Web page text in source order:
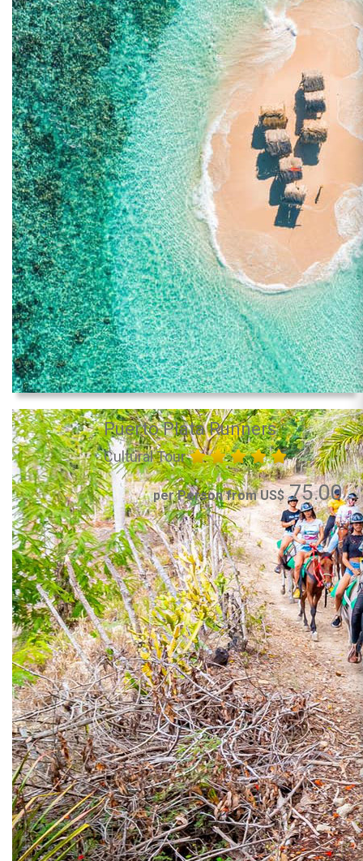
Puerto Plata Runners
Cultural Tour
per Person from US$75.00